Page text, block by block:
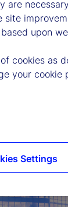
are
upon
cookies as
your
Settings